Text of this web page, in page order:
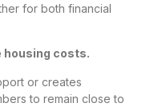
for both financial
housing costs.
or creates
to remain close to